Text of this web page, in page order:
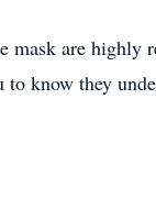
are highly
know they